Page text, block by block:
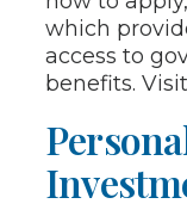
which
access to
benefits.